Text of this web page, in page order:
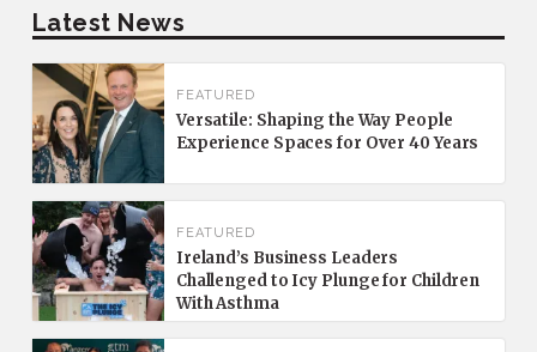
Latest News
FEATURED
Versatile: Shaping the Way People
Experience Spaces for Over 40 Years
FEATURED
Ireland’s Business Leaders
Challenged to Icy Plunge for Children
With Asthma